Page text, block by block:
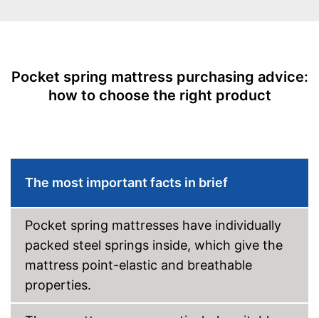
Pocket spring mattress purchasing advice:
how to choose the right product
The most important facts in brief
Pocket spring mattresses have individually
packed steel springs inside, which give the
mattress point-elastic and breathable
properties.